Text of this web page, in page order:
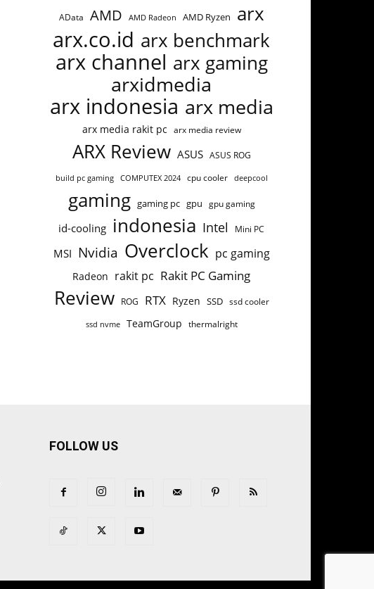
AData AMD AMD Radeon AMD Ryzen arx
arx.co.id arx benchmark
arx channel arx gaming
arxidmedia
arx indonesia arx media
arx media rakit pc arx media review
ARX Review ASUS ASUS ROG
build pc gaming COMPUTEX 2024 cpu cooler deepcool
gaming gaming pc gpu gpu gaming
id-cooling indonesia Intel Mini PC
MSI Nvidia Overclock pc gaming
Radeon rakit pc Rakit PC Gaming
Review ROG RTX Ryzen SSD ssd cooler
ssd nvme TeamGroup thermalright
FOLLOW US